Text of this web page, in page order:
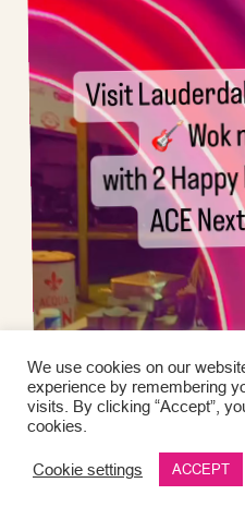
We use cookies on our
experience by remembering
visits. By clicking “Accept”,
cookies.
Cookie settings ACCEPT